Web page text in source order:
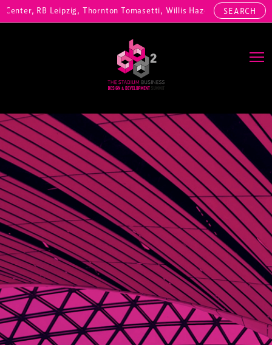
RB Leipzig, Thornton Tomasetti, Willis Hazell Engineers,SEARCH
Main Navigation